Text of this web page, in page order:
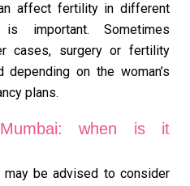
affect fertility in different
important. Sometimes
cases, surgery or fertility
on the woman’s
plans.
when is it
be advised to consider